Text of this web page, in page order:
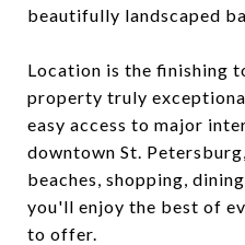
beautifully landscaped
Location is the finishing
property truly
easy access to major
downtown St.
beaches, shopping,
you'll enjoy the best of
to offer.